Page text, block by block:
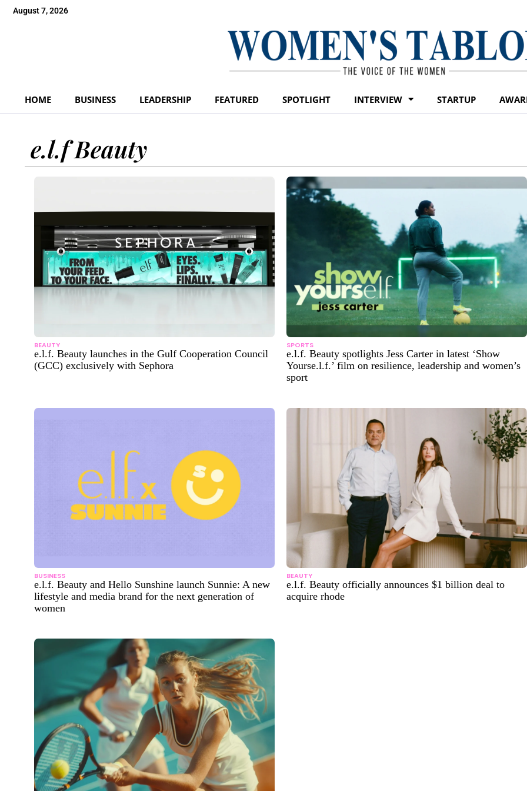
August 7, 2026
HOME BUSINESS LEADERSHIP FEATURED SPOTLIGHT INTERVIEW STARTUP
e.l.f Beauty
BEAUTY
e.l.f. Beauty launches in the Gulf Cooperation Council
(GCC) exclusively with Sephora
SPORTS
e.l.f. Beauty spotlights Jess Carter in latest ‘Show
Yourse.l.f.’ film on resilience, leadership and women’s
sport
BUSINESS
e.l.f. Beauty and Hello Sunshine launch Sunnie: A new
lifestyle and media brand for the next generation of
women
BEAUTY
e.l.f. Beauty officially announces $1 billion deal to
acquire rhode